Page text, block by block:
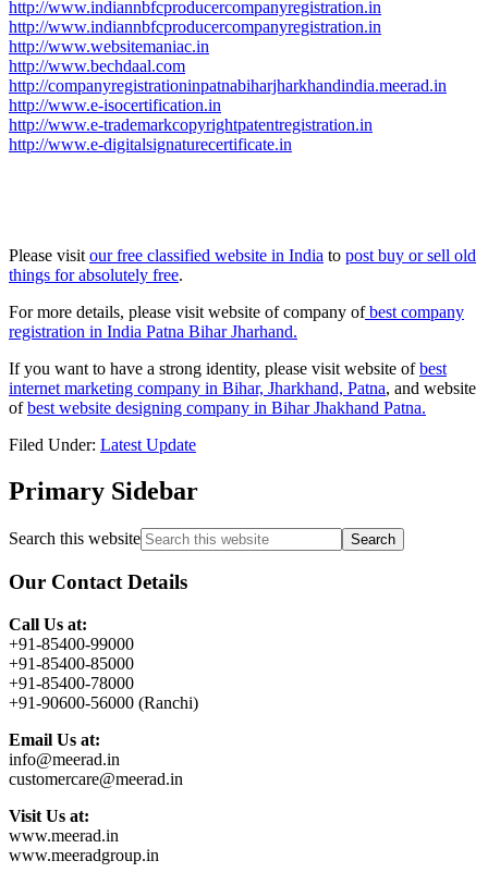
http://www.indiannbfcproducercompanyregistration.in
http://www.indiannbfcproducercompanyregistration.in
http://www.websitemaniac.in
http://www.bechdaal.com
http://companyregistrationinpatnabiharjharkhandindia.meerad.in
http://www.e-isocertification.in
http://www.e-trademarkcopyrightpatentregistration.in
http://www.e-digitalsignaturecertificate.in
Please visit our free classified website in India to post buy or sell old
things for absolutely free.
For more details, please visit website of company ofbest company
registration in India Patna Bihar Jharhand.
If you want to have a strong identity, please visit website ofbest
internet marketing company in Bihar, Jharkhand, Patna, and website
ofbest website designing company in Bihar Jhakhand Patna.
Filed Under: Latest Update
Primary Sidebar
Search this website
Our Contact Details
Call Us at:
+91-85400-99000
+91-85400-85000
+91-85400-78000
+91-90600-56000 (Ranchi)
Email Us at:
info@meerad.in
customercare@meerad.in
Visit Us at:
www.meerad.in
www.meeradgroup.in